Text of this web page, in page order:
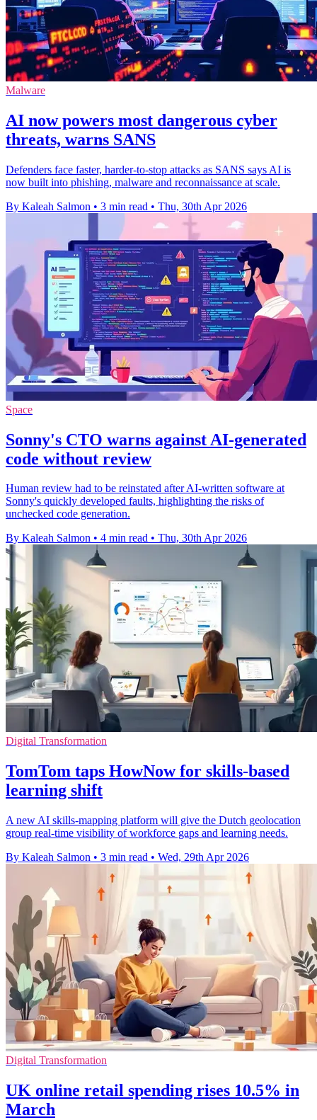
Malware
AI now powers most dangerous cyber
threats, warns SANS
Defenders face faster, harder-to-stop attacks as SANS says AI is
now built into phishing, malware and reconnaissance at scale.
By Kaleah Salmon • 3 min read • Thu, 30th Apr 2026
Space
Sonny's CTO warns against AI-generated
code without review
Human review had to be reinstated after AI-written software at
Sonny's quickly developed faults, highlighting the risks of
unchecked code generation.
By Kaleah Salmon • 4 min read • Thu, 30th Apr 2026
Digital Transformation
TomTom taps HowNow for skills-based
learning shift
A new AI skills-mapping platform will give the Dutch geolocation
group real-time visibility of workforce gaps and learning needs.
By Kaleah Salmon • 3 min read • Wed, 29th Apr 2026
Digital Transformation
UK online retail spending rises 10.5% in
March